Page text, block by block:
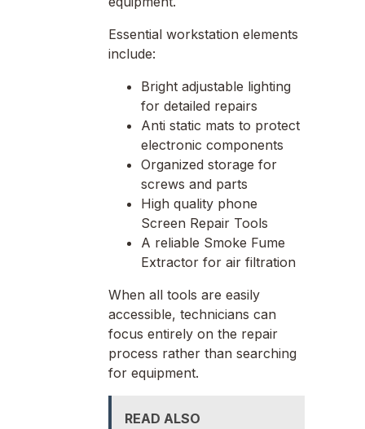
Essential workstation elements
include:
Bright adjustable lighting
for detailed repairs
Anti static mats to protect
electronic components
Organized storage for
screws and parts
High quality phone
Screen Repair Tools
A reliable Smoke Fume
Extractor for air filtration
When all tools are easily
accessible, technicians can
focus entirely on the repair
process rather than searching
for equipment.
READ ALSO